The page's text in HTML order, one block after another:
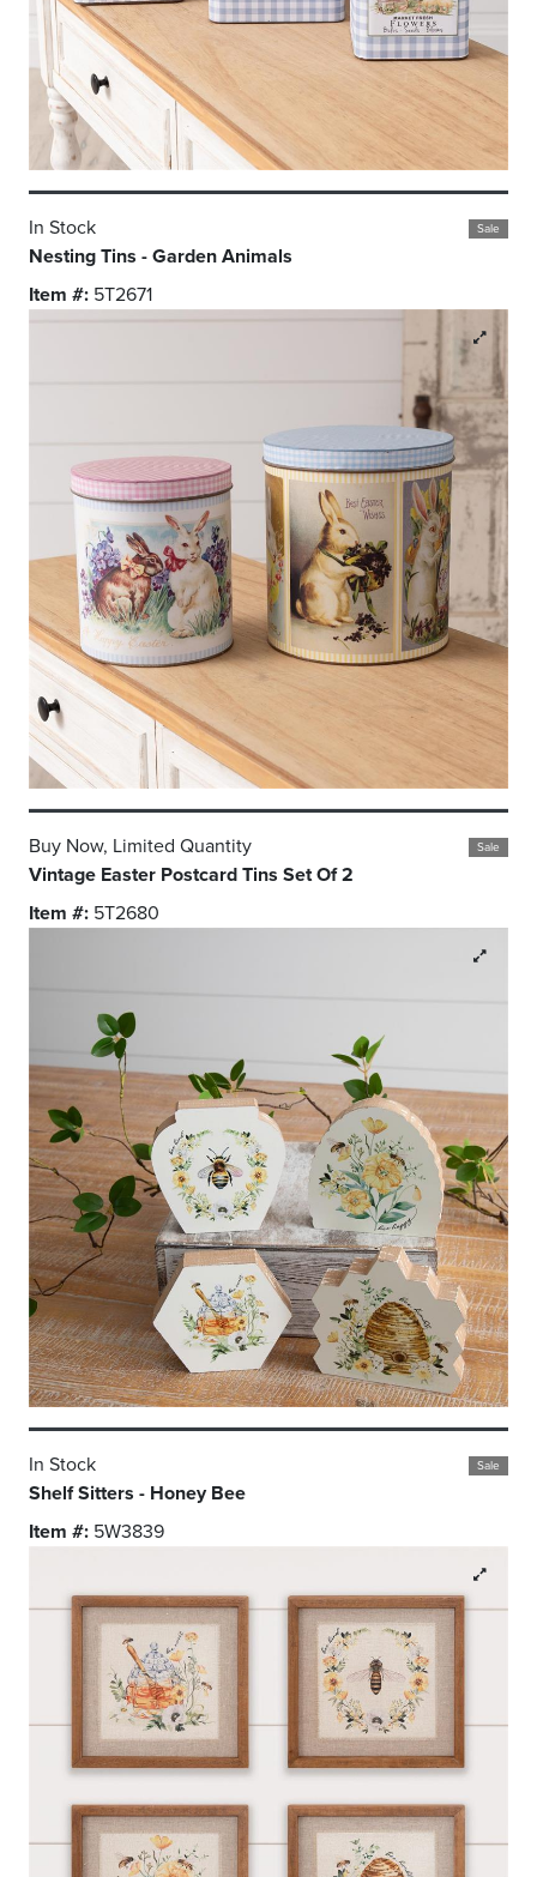
Sale
In Stock
Nesting Tins - Garden Animals
Item #: 5T2671
Sale
Buy Now, Limited Quantity
Vintage Easter Postcard Tins Set Of 2
Item #: 5T2680
Sale
In Stock
Shelf Sitters - Honey Bee
Item #: 5W3839